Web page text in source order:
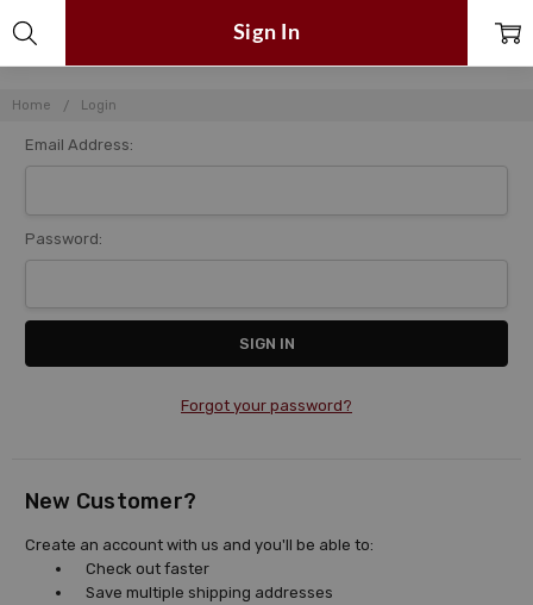
Home Login
Sign In
Email Address:
Password:
Forgot your password?
New Customer?
Create an account with us and you'll be able to:
Check out faster
Save multiple shipping addresses